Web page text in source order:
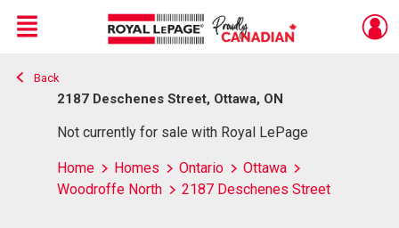
Live
En Direct
Menu
Back
2187 Deschenes Street, Ottawa, ON
Not currently for sale with Royal LePage
Home Homes Ontario
Ottawa
Woodroffe North
2187 Deschenes Street